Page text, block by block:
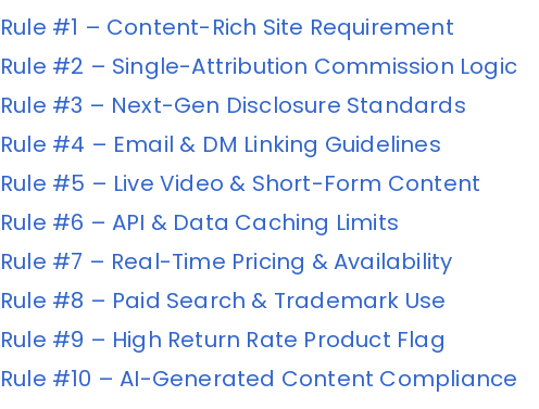
Rule #1 – Content-Rich Site Requirement
Rule #2 – Single-Attribution Commission Logic
Rule #3 – Next-Gen Disclosure Standards
Rule #4 – Email & DM Linking Guidelines
Rule #5 – Live Video & Short-Form Content
Rule #6 – API & Data Caching Limits
Rule #7 – Real-Time Pricing & Availability
Rule #8 – Paid Search & Trademark Use
Rule #9 – High Return Rate Product Flag
Rule #10 – AI-Generated Content Compliance